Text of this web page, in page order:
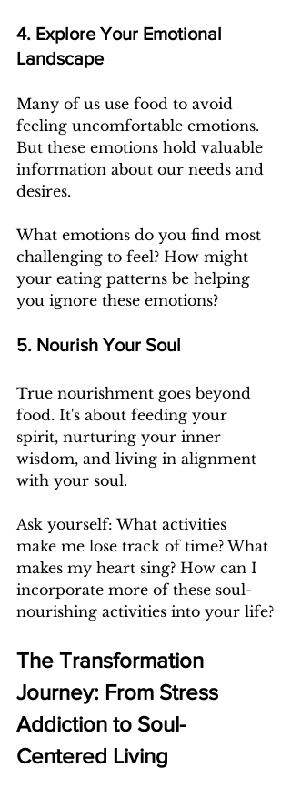
4. Explore Your Emotional
Landscape
Many of us use food to avoid
feeling uncomfortable emotions.
But these emotions hold valuable
information about our needs and
desires.
What emotions do you find most
challenging to feel? How might
your eating patterns be helping
you ignore these emotions?
5. Nourish Your Soul
True nourishment goes beyond
food. It's about feeding your
spirit, nurturing your inner
wisdom, and living in alignment
with your soul.
Ask yourself: What activities
make me lose track of time? What
makes my heart sing? How can I
incorporate more of these soul-
nourishing activities into your life?
The Transformation
Journey: From Stress
Addiction to Soul-
Centered Living